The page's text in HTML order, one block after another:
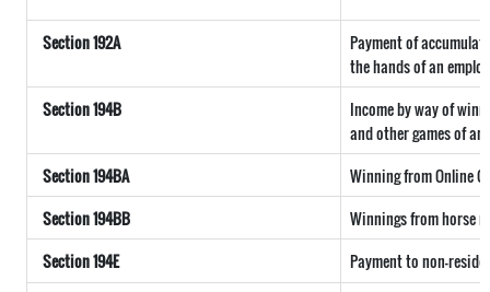
Section 192A
Payment of
the hands of an
Section 194B
Income by way of
and other games of
Section 194BA
Winning from Online
Section 194BB
Winnings from horse
Section 194E
Payment to non-